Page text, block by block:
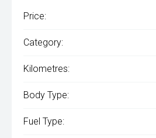
Price:
Category:
Kilometres:
Body Type:
Fuel Type: